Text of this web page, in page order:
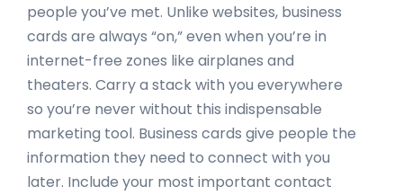
people you’ve met. Unlike websites, business
cards are always “on,” even when you’re in
internet-free zones like airplanes and
theaters. Carry a stack with you everywhere
so you’re never without this indispensable
marketing tool. Business cards give people the
information they need to connect with you
later. Include your most important contact